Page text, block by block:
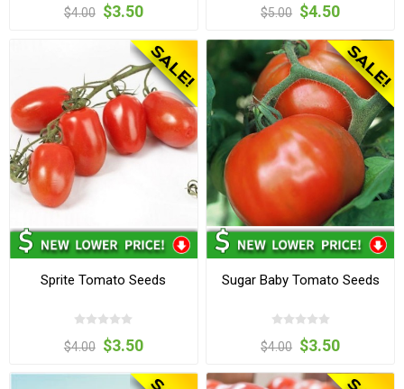
$4.00 $3.50 $5.00 $4.50
Sprite Tomato Seeds
$4.00 $3.50
Sugar Baby Tomato Seeds
$4.00 $3.50